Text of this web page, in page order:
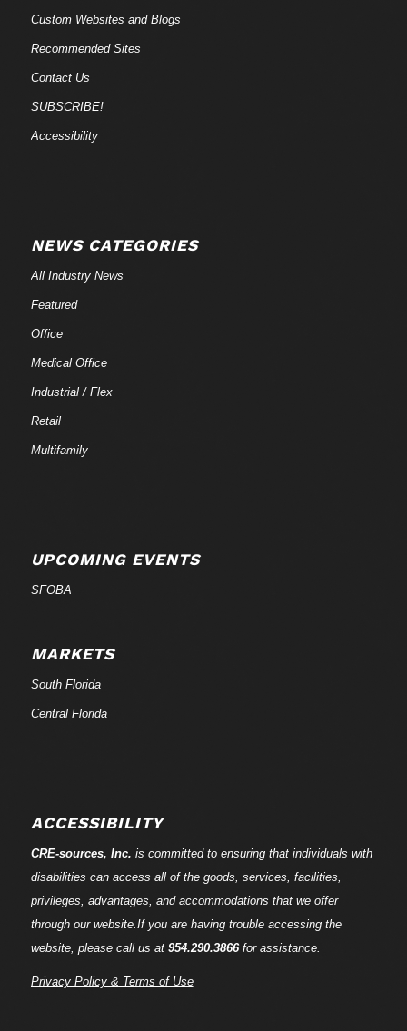
Custom Websites and Blogs
Recommended Sites
Contact Us
SUBSCRIBE!
Accessibility
NEWS CATEGORIES
All Industry News
Featured
Office
Medical Office
Industrial / Flex
Retail
Multifamily
UPCOMING EVENTS
SFOBA
MARKETS
South Florida
Central Florida
ACCESSIBILITY
CRE-sources, Inc. is committed to ensuring that individuals with
disabilities can access all of the goods, services, facilities,
privileges, advantages, and accommodations that we offer
through our website.If you are having trouble accessing the
website, please call us at 954.290.3866for assistance.
Privacy Policy & Terms of Use